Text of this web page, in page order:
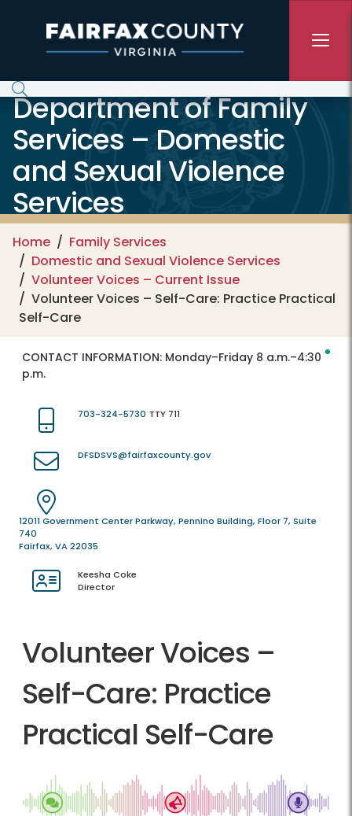
Department of Family
Services – Domestic
and Sexual Violence
Services
Home
Family Services
Domestic and Sexual Violence Services
Volunteer Voices – Current Issue
Volunteer Voices – Self-Care: Practice Practical
Self-Care
CONTACT INFORMATION: Monday–Friday 8 a.m.–4:30
p.m.
703-324-5730 TTY 711
DFSDSVS@fairfaxcounty.gov
12011 Government Center Parkway, Pennino Building, Floor 7, Suite
740
Fairfax, VA 22035
Keesha Coke
Director
Volunteer Voices –
Self-Care: Practice
Practical Self-Care